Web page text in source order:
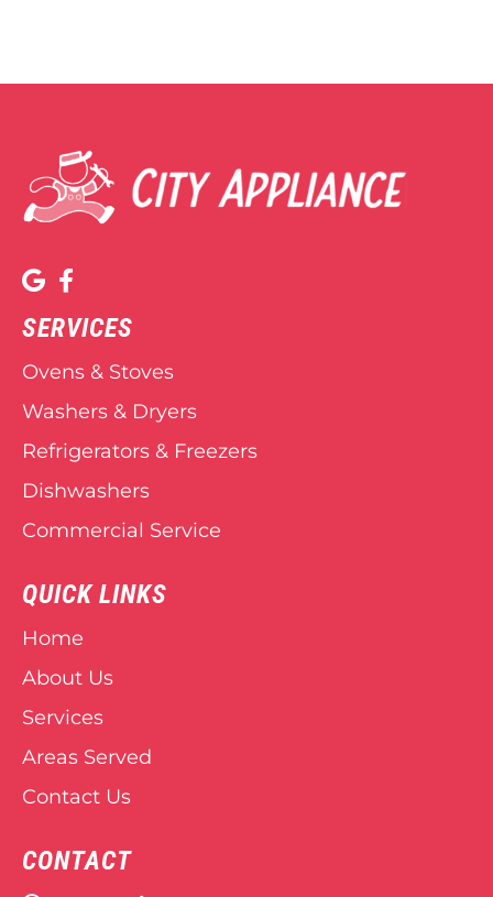
SERVICES
Ovens & Stoves
Washers & Dryers
Refrigerators & Freezers
Dishwashers
Commercial Service
QUICK LINKS
Home
About Us
Services
Areas Served
Contact Us
CONTACT